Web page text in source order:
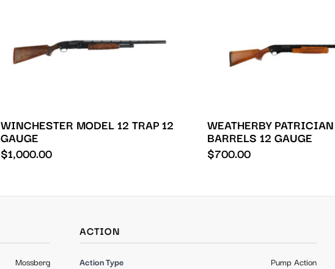
WINCHESTER MODEL 12 TRAP 12
GAUGE
$1,000.00
WEATHERBY
BARRELS 12 GAUGE
$700.00
Mossberg
ACTION
Action Type Pump Action